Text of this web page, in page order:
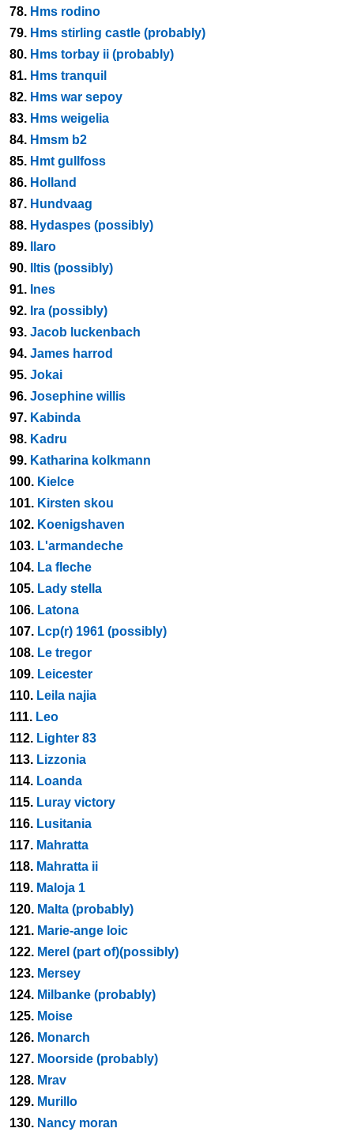
78. Hms rodino
79. Hms stirling castle (probably)
80. Hms torbay ii (probably)
81. Hms tranquil
82. Hms war sepoy
83. Hms weigelia
84. Hmsm b2
85. Hmt gullfoss
86. Holland
87. Hundvaag
88. Hydaspes (possibly)
89.
Ilaro
90.
Iltis (possibly)
91. Ines
92. Ira (possibly)
93. Jacob luckenbach
94. James harrod
95. Jokai
96. Josephine willis
97. Kabinda
98. Kadru
99. Katharina kolkmann
100. Kielce
101. Kirsten skou
102. Koenigshaven
103. L'armandeche
104. La fleche
105. Lady stella
106. Latona
107. Lcp(r) 1961 (possibly)
108. Le tregor
109. Leicester
110. Leila najia
111. Leo
112. Lighter 83
113. Lizzonia
114. Loanda
115. Luray victory
116. Lusitania
117. Mahratta
118. Mahratta ii
119. Maloja 1
120. Malta (probably)
121. Marie-ange loic
122. Merel (part of)(possibly)
123. Mersey
124. Milbanke (probably)
125. Moise
126. Monarch
127. Moorside (probably)
128. Mrav
129. Murillo
130. Nancy moran